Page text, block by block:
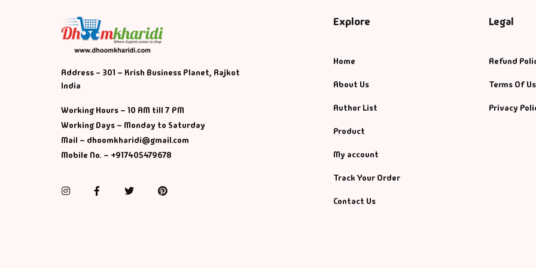
Address - 301 – Krish Business Planet, Rajkot
India
Working Hours – 10 AM till 7 PM
Working Days – Monday to Saturday
Mail – dhoomkharidi@gmail.com
Mobile No. – +917405479678
InstagramFacebookTwitterPinterest
Explore
Home
About Us
Author List
Product
My account
Track Your Order
Contact Us
Legal
Refund
Terms Of
Privacy